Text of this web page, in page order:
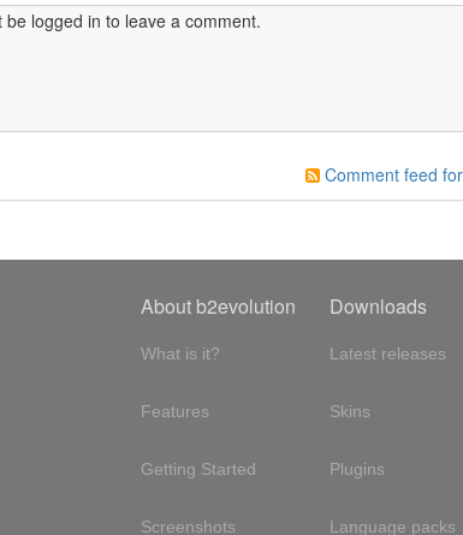
Comment feed
About b2evolution
What is it?
Features
Getting Started
Screenshots
Downloads
Latest releases
Skins
Plugins
Language packs